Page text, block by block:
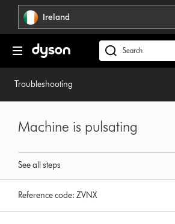
navigation Ireland
Search
products
on
Troubleshooting
See all steps
Machine is pulsating
Reference code:ZVNX